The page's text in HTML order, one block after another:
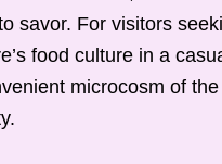
savor. For visitors
food culture in a
microcosm of the